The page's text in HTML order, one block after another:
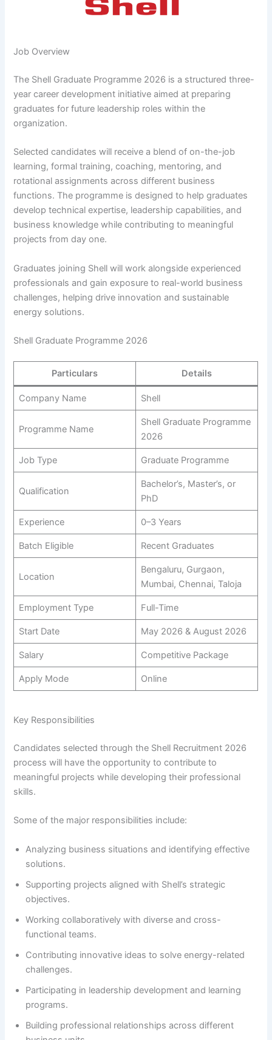
Job Overview
The Shell Graduate Programme 2026 is a structured three-
year career development initiative aimed at preparing
graduates for future leadership roles within the
organization.
Selected candidates will receive a blend of on-the-job
learning, formal training, coaching, mentoring, and
rotational assignments across different business
functions. The programme is designed to help graduates
develop technical expertise, leadership capabilities, and
business knowledge while contributing to meaningful
projects from day one.
Graduates joining Shell will work alongside experienced
professionals and gain exposure to real-world business
challenges, helping drive innovation and sustainable
energy solutions.
Shell Graduate Programme 2026
Particulars Details
Company Name Shell
Programme Name
Shell Graduate Programme
2026
Job Type Graduate Programme
Qualification
Bachelor’s, Master’s, or
PhD
Experience 0–3 Years
Batch Eligible Recent Graduates
Location
Bengaluru, Gurgaon,
Mumbai, Chennai, Taloja
Employment Type Full-Time
Start Date May 2026 & August 2026
Salary Competitive Package
Apply Mode Online
Key Responsibilities
Candidates selected through the Shell Recruitment 2026
process will have the opportunity to contribute to
meaningful projects while developing their professional
skills.
Some of the major responsibilities include:
Analyzing business situations and identifying effective
solutions.
Supporting projects aligned with Shell’s strategic
objectives.
Working collaboratively with diverse and cross-
functional teams.
Contributing innovative ideas to solve energy-related
challenges.
Participating in leadership development and learning
programs.
Building professional relationships across different